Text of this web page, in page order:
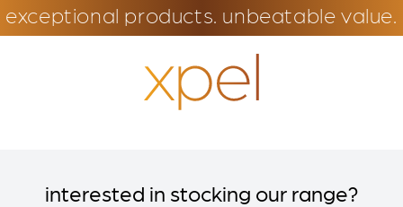
exceptional products. unbeatable value.
interested in stocking our range?